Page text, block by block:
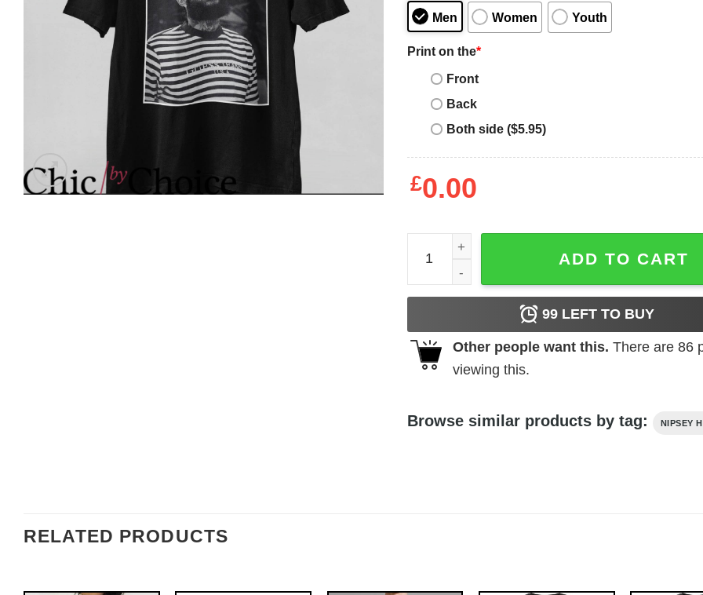
Men Women Youth
Print on the*
Front
Back
Both side ($5.95)
£0.00
Nipsey Hussle T-Shirt Potrait Famous Artist
ADD TO CART
99LEFT TO BUY
Other people want this. There are 86
viewing this.
Browse similar products by tag: NIPSEY
RELATED PRODUCTS